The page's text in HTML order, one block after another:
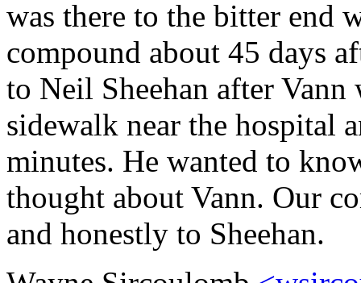
was there to the bitter end
compound about 45 days
to Neil Sheehan after
sidewalk near the hospital
minutes. He wanted to
thought about Vann. Our
and honestly to Sheehan.